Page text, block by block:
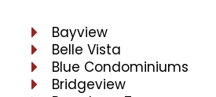
Bayview
Belle Vista
Blue Condominiums
Bridgeview